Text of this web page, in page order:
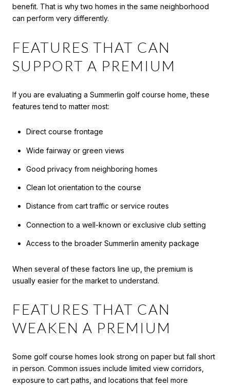
benefit. That is why two homes in the same neighborhood
can perform very differently.
FEATURES THAT CAN
SUPPORT A PREMIUM
If you are evaluating a Summerlin golf course home, these
features tend to matter most:
Direct course frontage
Wide fairway or green views
Good privacy from neighboring homes
Clean lot orientation to the course
Distance from cart traffic or service routes
Connection to a well-known or exclusive club setting
Access to the broader Summerlin amenity package
When several of these factors line up, the premium is
usually easier for the market to understand.
FEATURES THAT CAN
WEAKEN A PREMIUM
Some golf course homes look strong on paper but fall short
in person. Common issues include limited view corridors,
exposure to cart paths, and locations that feel more